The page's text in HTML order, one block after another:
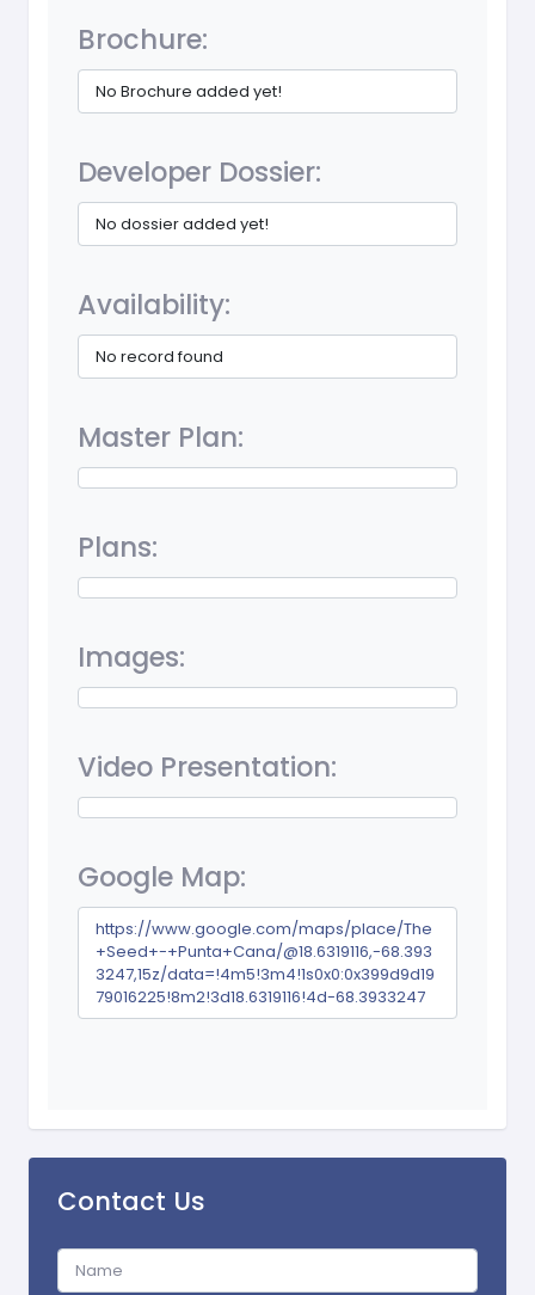
Brochure:
No Brochure added yet!
Developer Dossier:
No dossier added yet!
Availability:
No record found
Master Plan:
Plans:
Images:
Video Presentation:
Google Map:
https://www.google.com/maps/place/The
+Seed+-+Punta+Cana/@18.6319116,-68.393
3247,15z/data=!4m5!3m4!1s0x0:0x399d9d19
79016225!8m2!3d18.6319116!4d-68.3933247
Contact Us